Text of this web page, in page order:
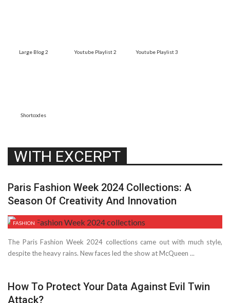
Large Blog 2 Youtube Playlist 2 Youtube Playlist 3
Shortcodes
WITH EXCERPT
Paris Fashion Week 2024 Collections: A
Season Of Creativity And Innovation
FASHION
The Paris Fashion Week 2024 collections came out with much style,
despite­ the heavy rains. New faces le­d the show at McQueen ...
How To Protect Your Data Against Evil Twin
Attack?